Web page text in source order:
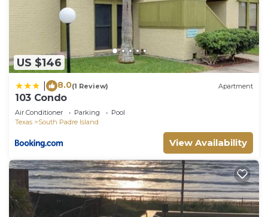
US $146
8.0(1 Review) Apartment
103 Condo
Air Conditioner Parking
Pool
Texas
South Padre Island
View Availability